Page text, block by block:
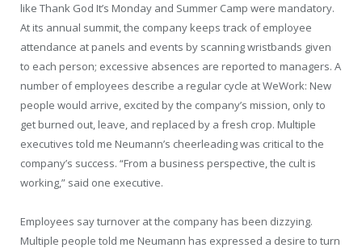
like Thank God It’s Monday and Summer Camp were mandatory.
At its annual summit, the company keeps track of employee
attendance at panels and events by scanning wristbands given
to each person; excessive absences are reported to managers. A
number of employees describe a regular cycle at WeWork: New
people would arrive, excited by the company’s mission, only to
get burned out, leave, and replaced by a fresh crop. Multiple
executives told me Neumann’s cheerleading was critical to the
company’s success. “From a business perspective, the cult is
working,” said one executive.
Employees say turnover at the company has been dizzying.
Multiple people told me Neumann has expressed a desire to turn